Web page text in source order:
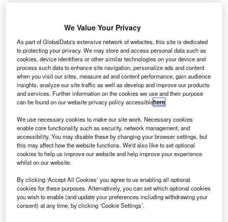
M entions of cloud computing within the filings of
companies in the airport industry fell 41% between
the third and fourth quarters of 2021.
In total, the frequency of sentences related to cloud
computing during 2021 was 119% higher than in 2016
when GlobalData, from whom our data for this article is
taken, first began to track the key issues referred to in
company filings.
Go deeper with GlobalData
Corporate Governance Trends by Sector -
Thematic Intelligence
We Value Your Privacy
As part of GlobalData's extensive network of websites, this site is dedicated
to protecting your privacy. We may store and access personal data such as
cookies, device identifiers or other similar technologies on your device and
process such data to enhance site navigation, personalize ads and content
when you visit our sites, measure ad and content performance, gain audience
insights, analyze our site traffic as well as develop and improve our products
and services. Further information on the cookies we use and their purpose
can be found on our website privacy policy accessiblehere.
We use necessary cookies to make our site work. Necessary cookies
enable core functionality such as security, network management, and
accessibility. You may disable these by changing your browser settings, but
this may affect how the website functions. We'd also like to set optional
cookies to help us improve our website and help improve your experience
whilst on our website.
By clicking ‘Accept All Cookies’ you agree to us enabling all optional
cookies for these purposes. Alternatively, you can set which optional cookies
you wish to enable (and update your preferences including withdrawing your
consent) at any time, by clicking ‘Cookie Settings’.